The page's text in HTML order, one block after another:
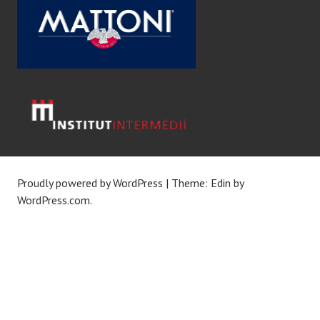
Proudly powered by WordPress | Theme: Edin by
WordPress.com.